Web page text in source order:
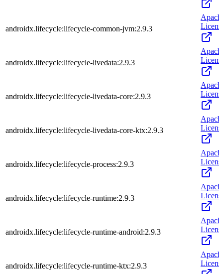
androidx.lifecycle:lifecycle-common-jvm:2.9.3
androidx.lifecycle:lifecycle-livedata:2.9.3
androidx.lifecycle:lifecycle-livedata-core:2.9.3
androidx.lifecycle:lifecycle-livedata-core-ktx:2.9.3
androidx.lifecycle:lifecycle-process:2.9.3
androidx.lifecycle:lifecycle-runtime:2.9.3
androidx.lifecycle:lifecycle-runtime-android:2.9.3
androidx.lifecycle:lifecycle-runtime-ktx:2.9.3